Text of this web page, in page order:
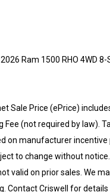
Ram 1500 RHO 4WD
Sale Price (ePrice)
Fee (not required by law).
on manufacturer
to change without
valid on prior sales. We
Contact Criswell for details